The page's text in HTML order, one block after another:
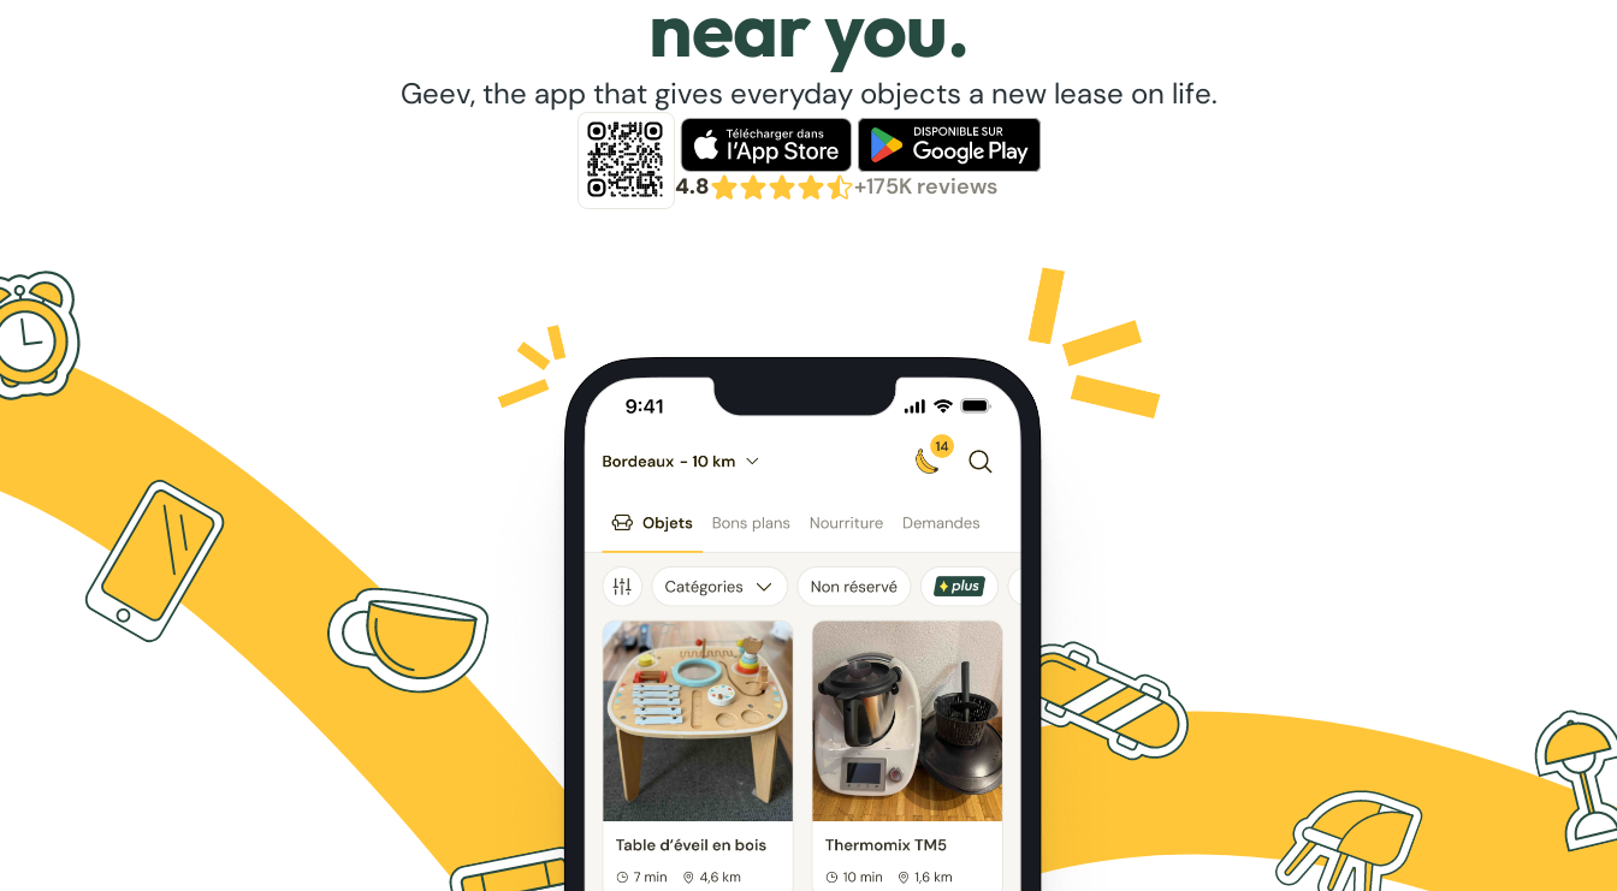
near you.
Geev, the app that gives everyday objects a new lease on life.
4.8 +175K reviews